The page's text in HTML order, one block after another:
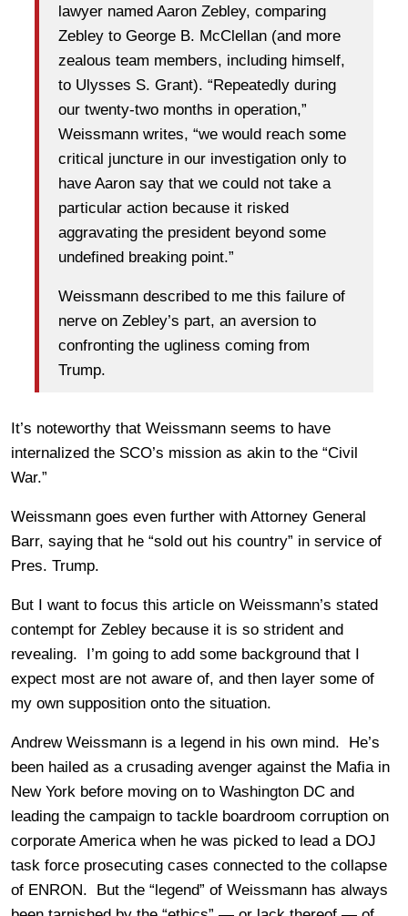
lawyer named Aaron Zebley, comparing
Zebley to George B. McClellan (and more
zealous team members, including himself,
to Ulysses S. Grant). “Repeatedly during
our twenty-two months in operation,”
Weissmann writes, “we would reach some
critical juncture in our investigation only to
have Aaron say that we could not take a
particular action because it risked
aggravating the president beyond some
undefined breaking point.”
Weissmann described to me this failure of
nerve on Zebley’s part, an aversion to
confronting the ugliness coming from
Trump.
It’s noteworthy that Weissmann seems to have
internalized the SCO’s mission as akin to the “Civil
War.”
Weissmann goes even further with Attorney General
Barr, saying that he “sold out his country” in service of
Pres. Trump.
But I want to focus this article on Weissmann’s stated
contempt for Zebley because it is so strident and
revealing. I’m going to add some background that I
expect most are not aware of, and then layer some of
my own supposition onto the situation.
Andrew Weissmann is a legend in his own mind. He’s
been hailed as a crusading avenger against the Mafia in
New York before moving on to Washington DC and
leading the campaign to tackle boardroom corruption on
corporate America when he was picked to lead a DOJ
task force prosecuting cases connected to the collapse
of ENRON. But the “legend” of Weissmann has always